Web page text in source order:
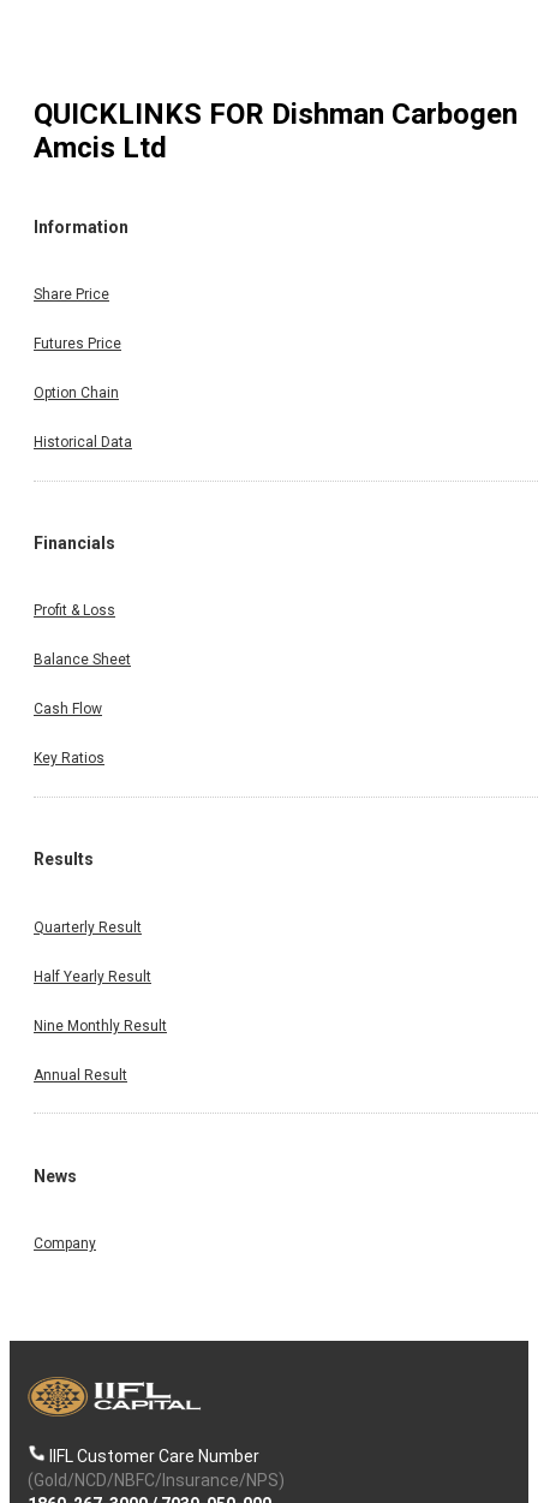
QUICKLINKS FOR Dishman Carbogen
Amcis Ltd
Information
Share Price
Futures Price
Option Chain
Historical Data
Financials
Profit & Loss
Balance Sheet
Cash Flow
Key Ratios
Results
Quarterly Result
Half Yearly Result
Nine Monthly Result
Annual Result
News
Company
IIFL Customer Care Number
(Gold/NCD/NBFC/Insurance/NPS)